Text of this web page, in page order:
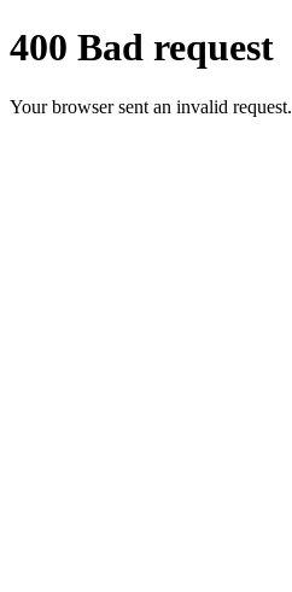
400 Bad request
Your browser sent an invalid request.